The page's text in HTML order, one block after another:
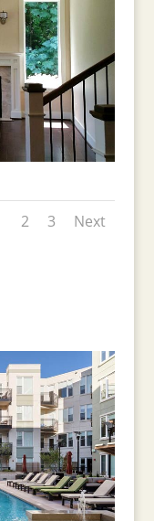
2 3 Next